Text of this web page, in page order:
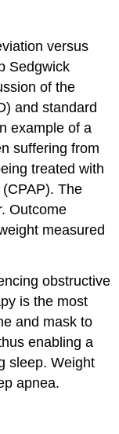
versus
Sedgwick
of the
and standard
example of a
suffering from
treated with
The
Outcome
measured
obstructive
is the most
and mask to
enabling a
sleep. Weight
apnea.